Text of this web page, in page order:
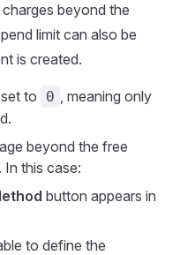
beyond the
limit can also be
is created.
to 0 , meaning only
beyond the free
this case:
button appears in
to define the